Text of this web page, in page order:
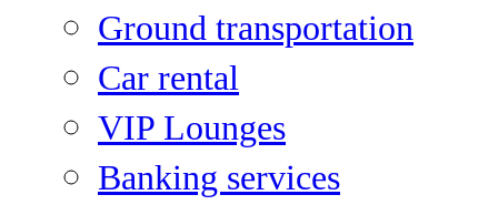
Ground transportation
Car rental
VIP Lounges
Banking services